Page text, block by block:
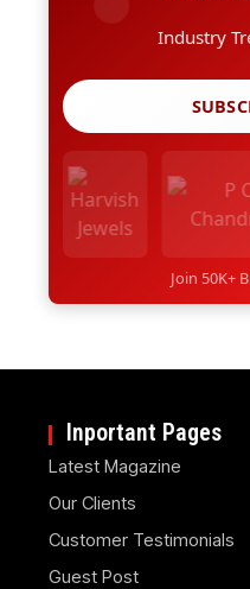
Industry
Join 50K+
Inportant Pages
Latest Magazine
Our Clients
Customer Testimonials
Guest Post